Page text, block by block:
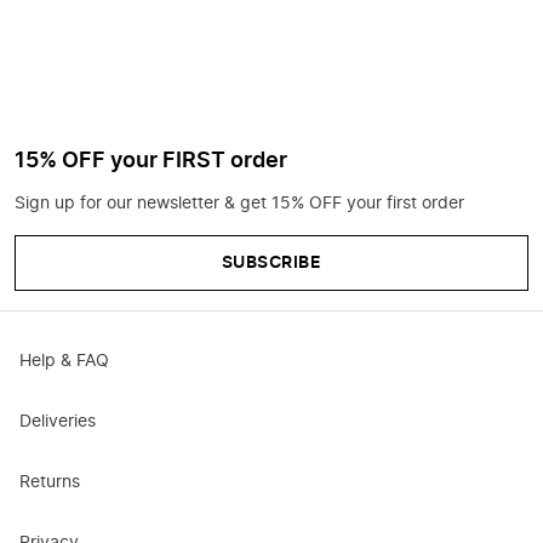
15% OFF your FIRST order
Sign up for our newsletter & get 15% OFF your first order
SUBSCRIBE
Help & FAQ
Deliveries
Returns